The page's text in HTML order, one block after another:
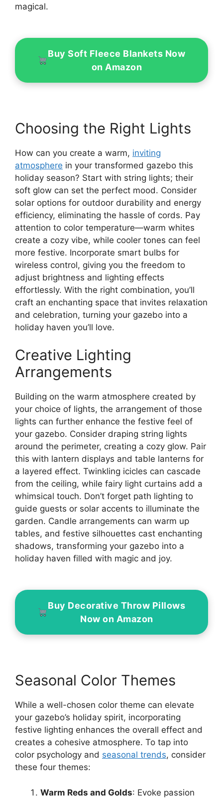
magical.
Buy Soft Fleece Blankets Now
on Amazon
Choosing the Right Lights
How can you create a warm, inviting
atmosphere in your transformed gazebo this
holiday season? Start with string lights; their
soft glow can set the perfect mood. Consider
solar options for outdoor durability and energy
efficiency, eliminating the hassle of cords. Pay
attention to color temperature—warm whites
create a cozy vibe, while cooler tones can feel
more festive. Incorporate smart bulbs for
wireless control, giving you the freedom to
adjust brightness and lighting effects
effortlessly. With the right combination, you’ll
craft an enchanting space that invites relaxation
and celebration, turning your gazebo into a
holiday haven you’ll love.
Creative Lighting
Arrangements
Building on the warm atmosphere created by
your choice of lights, the arrangement of those
lights can further enhance the festive feel of
your gazebo. Consider draping string lights
around the perimeter, creating a cozy glow. Pair
this with lantern displays and table lanterns for
a layered effect. Twinkling icicles can cascade
from the ceiling, while fairy light curtains add a
whimsical touch. Don’t forget path lighting to
guide guests or solar accents to illuminate the
garden. Candle arrangements can warm up
tables, and festive silhouettes cast enchanting
shadows, transforming your gazebo into a
holiday haven filled with magic and joy.
Buy Decorative Throw Pillows
Now on Amazon
Seasonal Color Themes
While a well-chosen color theme can elevate
your gazebo’s holiday spirit, incorporating
festive lighting enhances the overall effect and
creates a cohesive atmosphere. To tap into
color psychology and seasonal trends, consider
these four themes:
Warm Reds and Golds: Evoke passion